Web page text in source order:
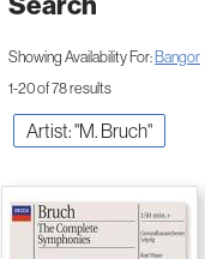
Showing Availability For:Bangor
1-20 of 78 results
Artist: "M. Bruch"